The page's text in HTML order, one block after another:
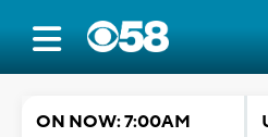
ON NOW: 7:00AM